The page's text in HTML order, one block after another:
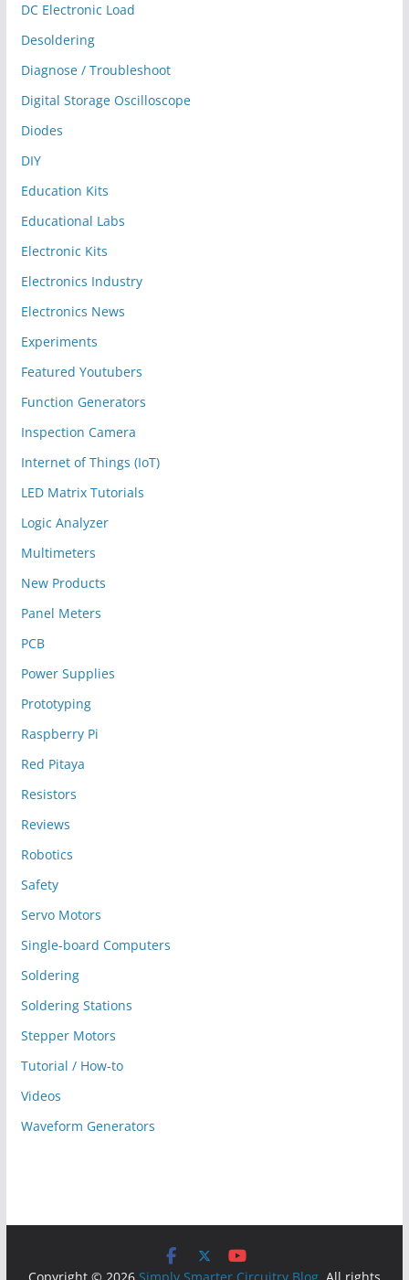
DC Electronic Load
Desoldering
Diagnose / Troubleshoot
Digital Storage Oscilloscope
Diodes
DIY
Education Kits
Educational Labs
Electronic Kits
Electronics Industry
Electronics News
Experiments
Featured Youtubers
Function Generators
Inspection Camera
Internet of Things (IoT)
LED Matrix Tutorials
Logic Analyzer
Multimeters
New Products
Panel Meters
PCB
Power Supplies
Prototyping
Raspberry Pi
Red Pitaya
Resistors
Reviews
Robotics
Safety
Servo Motors
Single-board Computers
Soldering
Soldering Stations
Stepper Motors
Tutorial / How-to
Videos
Waveform Generators